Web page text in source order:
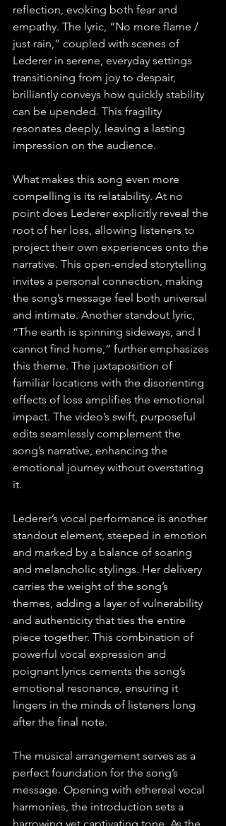
reflection, evoking both fear and
empathy. The lyric, “No more flame /
just rain,” coupled with scenes of
Lederer in serene, everyday settings
transitioning from joy to despair,
brilliantly conveys how quickly stability
can be upended. This fragility
resonates deeply, leaving a lasting
impression on the audience.
What makes this song even more
compelling is its relatability. At no
point does Lederer explicitly reveal the
root of her loss, allowing listeners to
project their own experiences onto the
narrative. This open-ended storytelling
invites a personal connection, making
the song’s message feel both universal
and intimate. Another standout lyric,
“The earth is spinning sideways, and I
cannot find home,” further emphasizes
this theme. The juxtaposition of
familiar locations with the disorienting
effects of loss amplifies the emotional
impact. The video’s swift, purposeful
edits seamlessly complement the
song’s narrative, enhancing the
emotional journey without overstating
it.
Lederer’s vocal performance is another
standout element, steeped in emotion
and marked by a balance of soaring
and melancholic stylings. Her delivery
carries the weight of the song’s
themes, adding a layer of vulnerability
and authenticity that ties the entire
piece together. This combination of
powerful vocal expression and
poignant lyrics cements the song’s
emotional resonance, ensuring it
lingers in the minds of listeners long
after the final note.
The musical arrangement serves as a
perfect foundation for the song’s
message. Opening with ethereal vocal
harmonies, the introduction sets a